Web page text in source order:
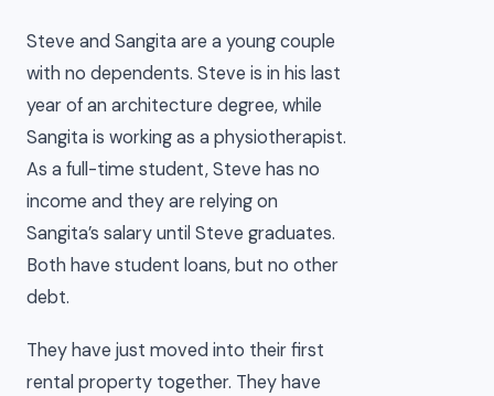
Steve and Sangita are a young couple
with no dependents. Steve is in his last
year of an architecture degree, while
Sangita is working as a physiotherapist.
As a full-time student, Steve has no
income and they are relying on
Sangita’s salary until Steve graduates.
Both have student loans, but no other
debt.
They have just moved into their first
rental property together. They have